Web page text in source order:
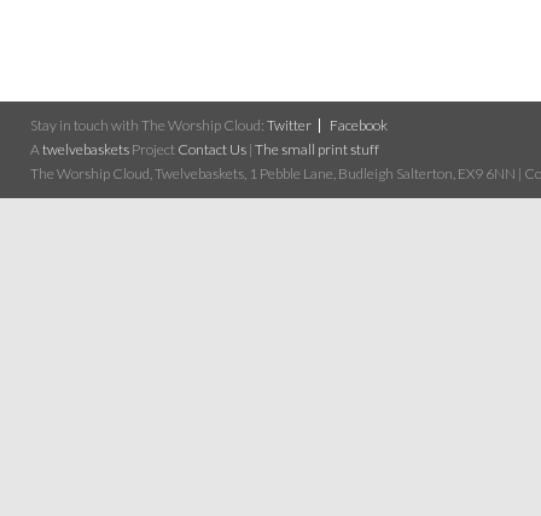
Stay in touch with The Worship Cloud: Twitter
Facebook
A twelvebaskets Project Contact Us | The small print stuff
The Worship Cloud, Twelvebaskets, 1 Pebble Lane, Budleigh Salterton, EX9 6NN |